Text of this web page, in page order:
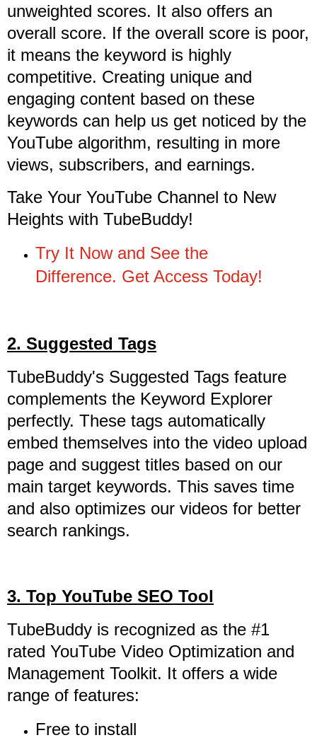
unweighted scores. It also offers an
overall score. If the overall score is poor,
it means the keyword is highly
competitive. Creating unique and
engaging content based on these
keywords can help us get noticed by the
YouTube algorithm, resulting in more
views, subscribers, and earnings.
Take Your YouTube Channel to New
Heights with TubeBuddy!
Try It Now and See the
Difference. Get Access Today!
2. Suggested Tags
TubeBuddy's Suggested Tags feature
complements the Keyword Explorer
perfectly. These tags automatically
embed themselves into the video upload
page and suggest titles based on our
main target keywords. This saves time
and also optimizes our videos for better
search rankings.
3. Top YouTube SEO Tool
TubeBuddy is recognized as the #1
rated YouTube Video Optimization and
Management Toolkit. It offers a wide
range of features:
Free to install